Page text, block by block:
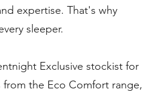
expertise. That's why
sleeper.
Exclusive stockist for
the Eco Comfort range,